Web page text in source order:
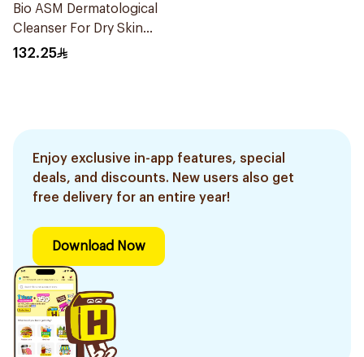
Bio ASM Dermatological
Cleanser For Dry Skin
300Ml
132.25
Enjoy exclusive in-app features, special
deals, and discounts. New users also get
free delivery for an entire year!
Download Now